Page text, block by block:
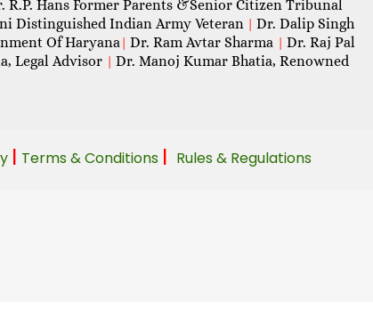
R.P. Hans Former Parents &Senior Citizen Tribunal
Distinguished Indian Army Veteran | Dr. Dalip Singh
Of Haryana| Dr. Ram Avtar Sharma | Dr. Raj Pal
Legal Advisor | Dr. Manoj Kumar Bhatia, Renowned
| Terms & Conditions | Rules & Regulations